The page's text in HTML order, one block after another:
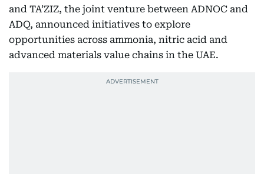
and TA’ZIZ, the joint venture between ADNOC and
ADQ, announced initiatives to explore
opportunities across ammonia, nitric acid and
advanced materials value chains in the UAE.